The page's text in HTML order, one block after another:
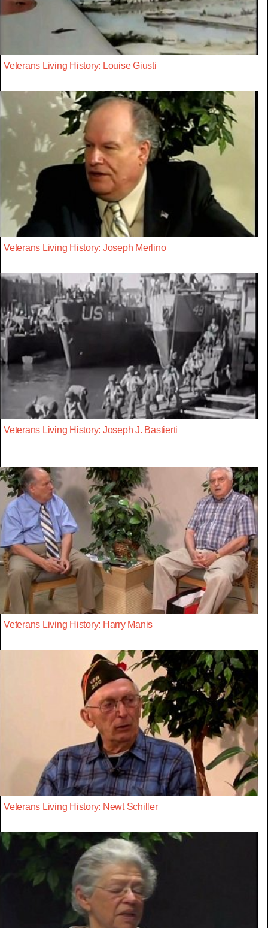
Veterans Living History: Louise Giusti
Veterans Living History: Joseph Merlino
Veterans Living History: Joseph J. Bastierti
Veterans Living History: Harry Manis
Veterans Living History: Newt Schiller